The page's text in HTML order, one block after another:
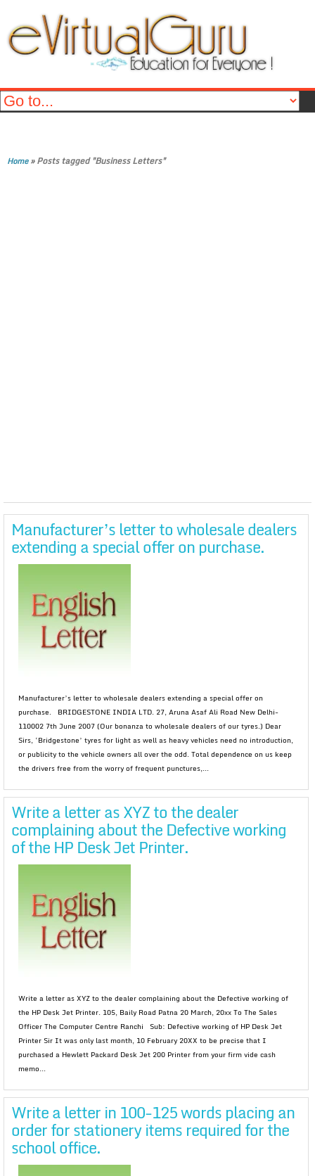
Home»Posts tagged "Business Letters"
Manufacturer’s letter to wholesale dealers
extending a special offer on purchase.
Manufacturer’s letter to wholesale dealers extending a special offer on
purchase. BRIDGESTONE INDIA LTD. 27, Aruna Asaf Ali Road New Delhi-
110002 7th June 2007 (Our bonanza to wholesale dealers of our tyres.) Dear
Sirs, ‘Bridgestone’ tyres for light as well as heavy vehicles need no introduction,
or publicity to the vehicle owners all over the odd. Total dependence on us keep
the drivers free from the worry of frequent punctures,...
Write a letter as XYZ to the dealer
complaining about the Defective working
of the HP Desk Jet Printer.
Write a letter as XYZ to the dealer complaining about the Defective working of
the HP Desk Jet Printer. 105, Baily Road Patna 20 March, 20xx To The Sales
Officer The Computer Centre Ranchi Sub: Defective working of HP Desk Jet
Printer Sir It was only last month, 10 February 20XX to be precise that I
purchased a Hewlett Packard Desk Jet 200 Printer from your firm vide cash
memo...
Write a letter in 100-125 words placing an
order for stationery items required for the
school office.